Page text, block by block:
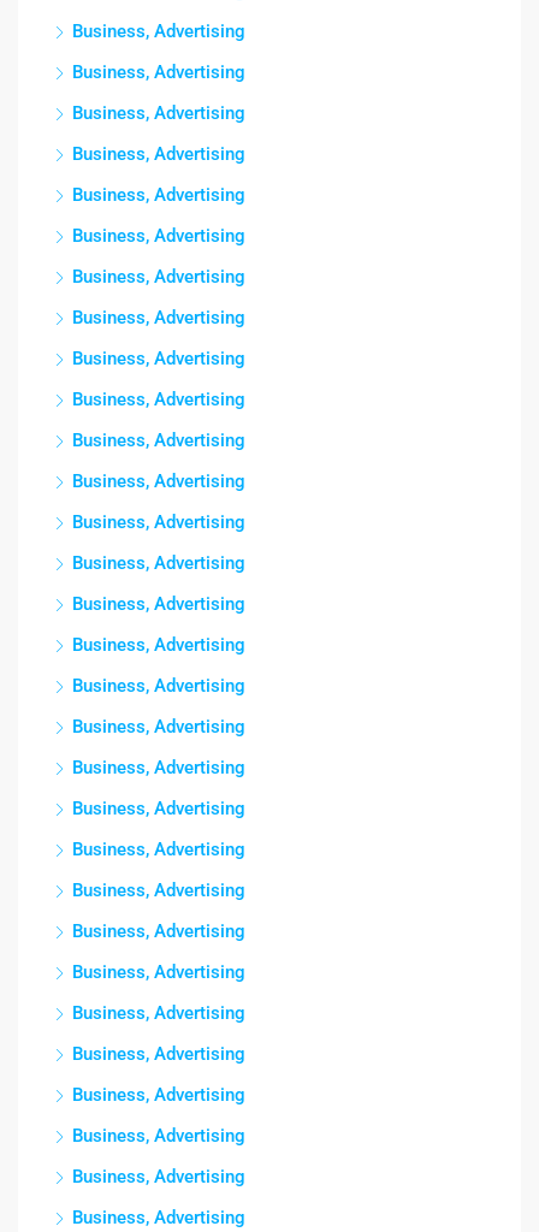
Business, Advertising
Business, Advertising
Business, Advertising
Business, Advertising
Business, Advertising
Business, Advertising
Business, Advertising
Business, Advertising
Business, Advertising
Business, Advertising
Business, Advertising
Business, Advertising
Business, Advertising
Business, Advertising
Business, Advertising
Business, Advertising
Business, Advertising
Business, Advertising
Business, Advertising
Business, Advertising
Business, Advertising
Business, Advertising
Business, Advertising
Business, Advertising
Business, Advertising
Business, Advertising
Business, Advertising
Business, Advertising
Business, Advertising
Business, Advertising